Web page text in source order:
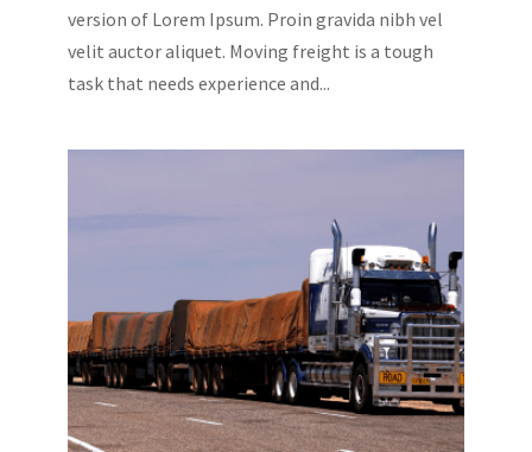
version of Lorem Ipsum. Proin gravida nibh vel
velit auctor aliquet. Moving freight is a tough
task that needs experience and...